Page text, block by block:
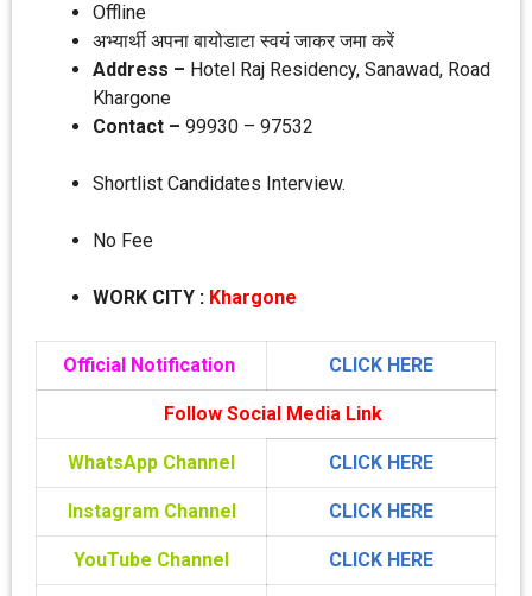
Offline
अभ्‍यार्थी अपना बायोडाटा स्‍वयं जाकर जमा करें
Address – Hotel Raj Residency, Sanawad, Road
Khargone
Contact – 99930 – 97532
Shortlist Candidates Interview.
No Fee
WORK CITY : Khargone
Official Notification CLICK HERE
Follow Social Media Link
WhatsApp Channel CLICK HERE
Instagram Channel CLICK HERE
YouTube Channel CLICK HERE